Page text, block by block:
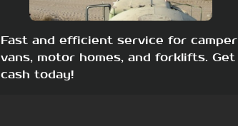
Fast and efficient service for camper
vans, motor homes, and forklifts. Get
cash today!